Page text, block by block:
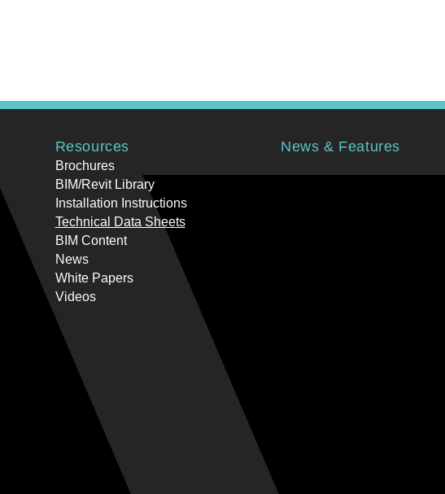
Resources
Brochures
BIM/Revit Library
Installation Instructions
Technical Data Sheets
BIM Content
News
White Papers
Videos
News & Features